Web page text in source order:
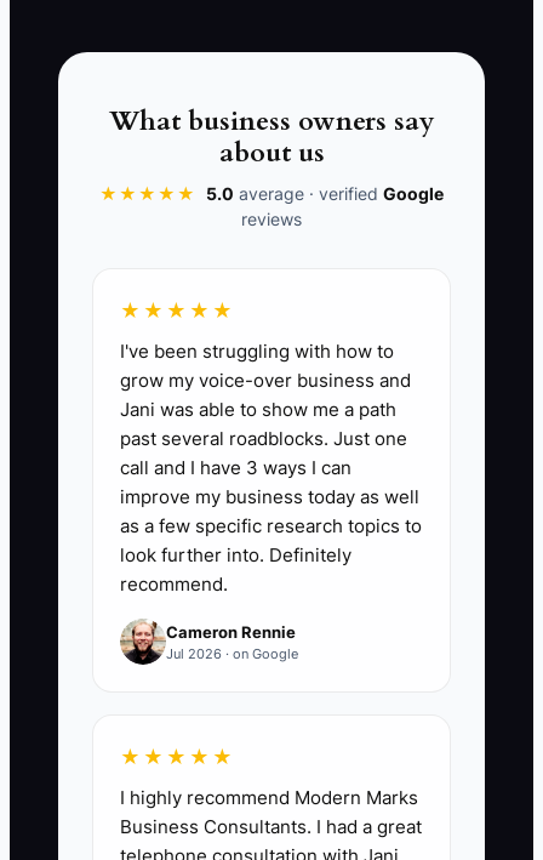
owner protected sales and client
relationships. Personal effort is not the
📊 The Core KPI
Contractor Hours Used:Add the paid
hours completed by contractors on
repeatable catering work each week. A
practical first target is 8 to 15 contractor
hours per week, or enough to remove at
least two recurring tasks from the
owner's schedule. Track the hours by
task so the owner can confirm that
delegation is replacing low-value work
rather than adding unmanaged labor.
🛑 The Bottleneck
### The Owner Is Still the Dispatch
What business owners say
about us
★★★★★ 5.0 average · verified Google
reviews
★★★★★
I've been struggling with how to
grow my voice-over business and
Jani was able to show me a path
past several roadblocks. Just one
call and I have 3 ways I can
improve my business today as well
as a few specific research topics to
look further into. Definitely
recommend.
Cameron Rennie
Jul 2026 · on Google
★★★★★
I highly recommend Modern Marks
Business Consultants. I had a great